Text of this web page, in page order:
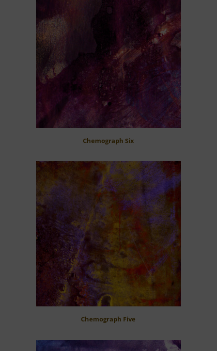
Chemograph Six
Chemograph Five